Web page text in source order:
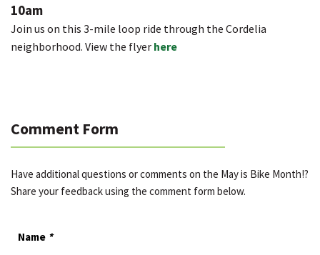
10am
Join us on this 3-mile loop ride through the Cordelia
neighborhood. View the flyer here
Comment Form
Have additional questions or comments on the May is Bike Month!?
Share your feedback using the comment form below.
Name *